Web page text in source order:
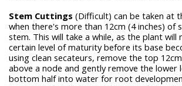
Stem Cuttings (Difficult) can be taken at
when there's more than 12cm (4 inches) of
stem. This will take a while, as the plant will
certain level of maturity before its base
using clean secateurs, remove the top
above a node and gently remove the lower
bottom half into water for root